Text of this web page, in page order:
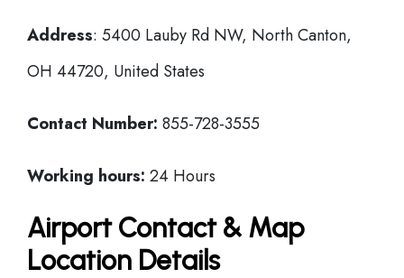
Address: 5400 Lauby Rd NW, North Canton,
OH 44720, United States
Contact Number: 855-728-3555
Working hours: 24 Hours
Airport Contact & Map
Location Details